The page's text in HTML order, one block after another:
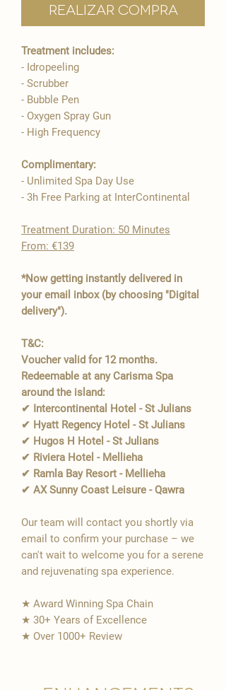
Realizar compra
Treatment includes:
- Idropeeling
- Scrubber
- Bubble Pen
- Oxygen Spray Gun
- High Frequency​
Complimentary:
- Unlimited Spa Day Use
- 3h Free Parking at InterContinental
​Treatment Duration: 50 Minutes
From: €139
*Now getting instantly delivered in
your email inbox (by choosing "Digital
delivery").
T&C:
Voucher valid for 12 months.
Redeemable at any Carisma Spa
around the island:
✔ Intercontinental Hotel - St Julians
✔ Hyatt Regency Hotel - St Julians
✔ Hugos H Hotel - St Julians
✔ Riviera Hotel - Mellieha
✔ Ramla Bay Resort - Mellieha
✔ AX Sunny Coast Leisure - Qawra
Our team will contact you shortly via
email to confirm your purchase – we
can't wait to welcome you for a serene
and rejuvenating spa experience.
★ Award Winning Spa Chain
★ 30+ Years of Excellence
★ Over 1000+ Review